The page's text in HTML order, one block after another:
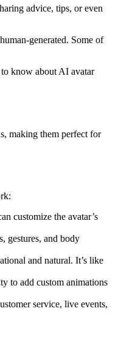
advice, tips, or even
generated. Some of
know about AI avatar
making them perfect for
customize the avatar’s
gestures, and body
and natural. It’s like
to add custom animations
service, live events,